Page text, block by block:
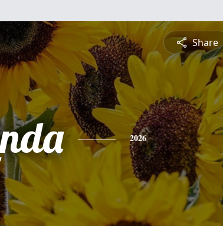
Share
2026